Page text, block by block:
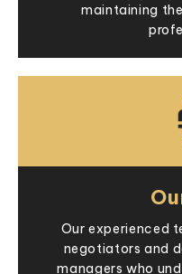
maintaining
Our experienced
negotiators and
managers who